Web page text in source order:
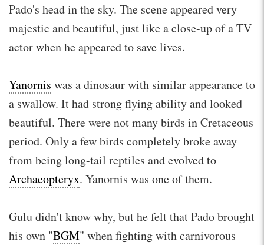
Pado's head in the sky. The scene appeared very
majestic and beautiful, just like a close-up of a TV
actor when he appeared to save lives.
Yanornis was a dinosaur with similar appearance to
a swallow. It had strong flying ability and looked
beautiful. There were not many birds in Cretaceous
period. Only a few birds completely broke away
from being long-tail reptiles and evolved to
Archaeopteryx. Yanornis was one of them.
Gulu didn't know why, but he felt that Pado brought
his own "BGM" when fighting with carnivorous